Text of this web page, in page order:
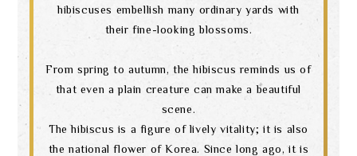
hibiscuses embellish many ordinary yards with
their fine-looking blossoms.
From spring to autumn, the hibiscus reminds us of
that even a plain creature can make a beautiful
scene.
The hibiscus is a figure of lively vitality; it is also
the national flower of Korea. Since long ago, it is